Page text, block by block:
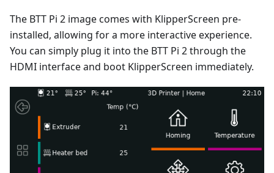
The BTT Pi 2 image comes with KlipperScreen pre-
installed, allowing for a more interactive experience.
You can simply plug it into the BTT Pi 2 through the
HDMI interface and boot KlipperScreen immediately.